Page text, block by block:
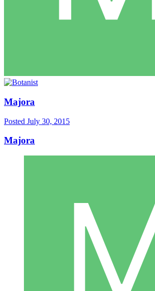
Majora
Posted July 30, 2015
Majora